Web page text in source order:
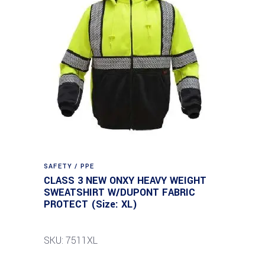
SAFETY / PPE
CLASS 3 NEW ONXY HEAVY WEIGHT
SWEATSHIRT W/DUPONT FABRIC
PROTECT (Size: XL)
SKU: 7511XL